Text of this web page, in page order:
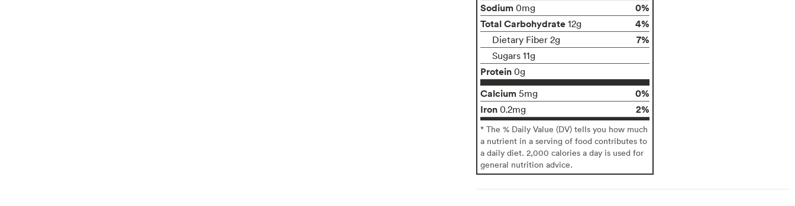
Sodium 0mg
0%
Total Carbohydrate 12g 4%
Dietary Fiber 2g 7%
Sugars 11g
Protein 0g
Calcium 5mg
0%
Iron 0.2mg 2%
* The % Daily Value (DV) tells you how much
a nutrient in a serving of food contributes to
a daily diet. 2,000 calories a day is used for
general nutrition advice.